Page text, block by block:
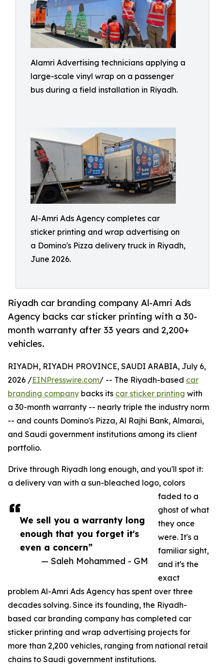
Alamri Advertising technicians applying a
large-scale vinyl wrap on a passenger
bus during a field installation in Riyadh.
Al-Amri Ads Agency completes car
sticker printing and wrap advertising on
a Domino's Pizza delivery truck in Riyadh,
June 2026.
Riyadh car branding company Al-Amri Ads
Agency backs car sticker printing with a 30-
month warranty after 33 years and 2,200+
vehicles.
We sell you a warranty long
enough that you forget it's
even a concern”
— Saleh Mohammed - GM
RIYADH, RIYADH PROVINCE, SAUDI ARABIA, July 6,
2026 /EINPresswire.com/ -- The Riyadh-based car
branding company backs its car sticker printing with
a 30-month warranty -- nearly triple the industry norm
-- and counts Domino's Pizza, Al Rajhi Bank, Almarai,
and Saudi government institutions among its client
portfolio.
Drive through Riyadh long enough, and you'll spot it:
a delivery van with a sun-bleached logo, colors
faded to a
ghost of what
they once
were. It's a
familiar sight,
and it's the
exact
problem Al-Amri Ads Agency has spent over three
decades solving. Since its founding, the Riyadh-
based car branding company has completed car
sticker printing and wrap advertising projects for
more than 2,200 vehicles, ranging from national retail
chains to Saudi government institutions.